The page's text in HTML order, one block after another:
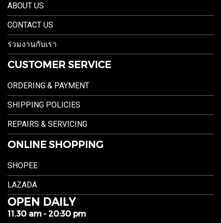
ABOUT US
CONTACT US
ร่วมงานกับเรา
CUSTOMER SERVICE
ORDERING & PAYMENT
SHIPPING POLICIES
REPAIRS & SERVICING
ONLINE SHOPPING
SHOPEE
LAZADA
OPEN DAILY
11.30 am - 20:30 pm